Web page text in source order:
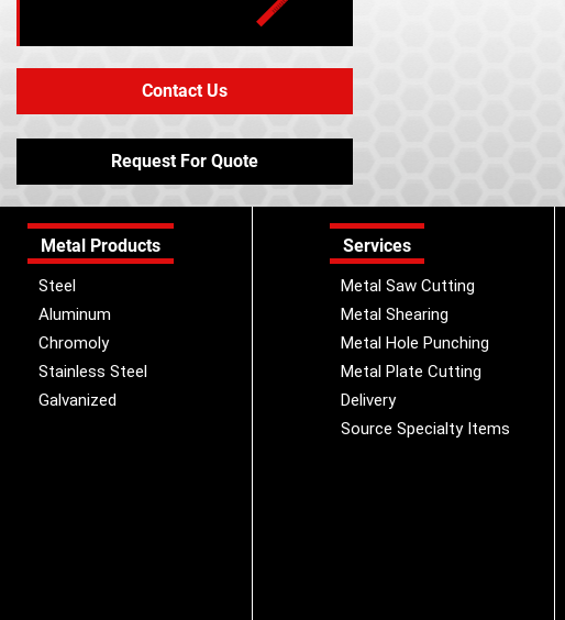
Contact Us
Request For Quote
Metal Products
Steel
Aluminum
Chromoly
Stainless Steel
Galvanized
Services
Metal Saw Cutting
Metal Shearing
Metal Hole Punching
Metal Plate Cutting
Delivery
Source Specialty Items